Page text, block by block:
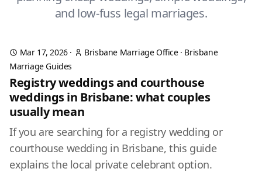
and low-fuss legal marriages.
Mar 17, 2026· Brisbane Marriage Office· Brisbane
Marriage Guides
Registry weddings and courthouse
weddings in Brisbane: what couples
usually mean
If you are searching for a registry wedding or
courthouse wedding in Brisbane, this guide
explains the local private celebrant option.